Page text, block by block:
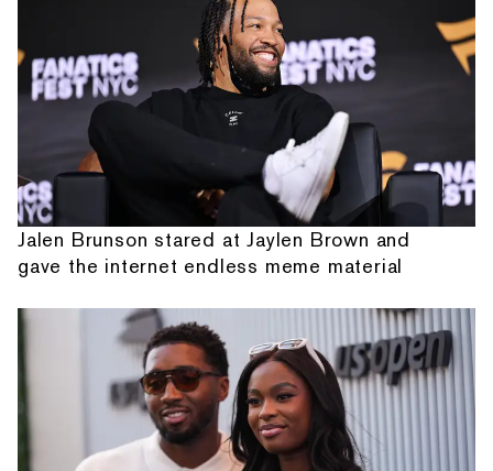
Jalen Brunson stared at Jaylen Brown and
gave the internet endless meme material